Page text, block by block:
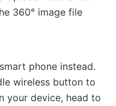
360° image file
phone instead.
wireless button to
your device, head to